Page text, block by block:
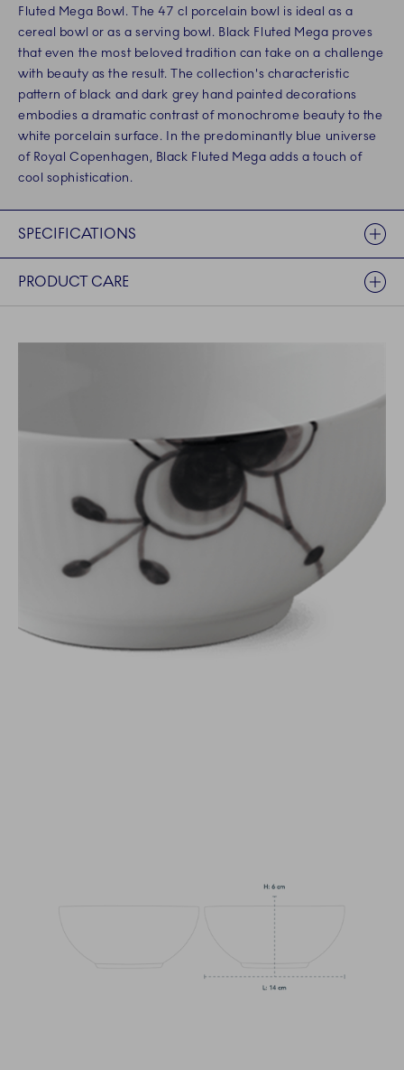
Fluted Mega Bowl. The 47 cl porcelain bowl is ideal as a
cereal bowl or as a serving bowl. Black Fluted Mega proves
that even the most beloved tradition can take on a challenge
with beauty as the result. The collection's characteristic
pattern of black and dark grey hand painted decorations
embodies a dramatic contrast of monochrome beauty to the
white porcelain surface. In the predominantly blue universe
of Royal Copenhagen, Black Fluted Mega adds a touch of
cool sophistication.
SPECIFICATIONS
PRODUCT CARE